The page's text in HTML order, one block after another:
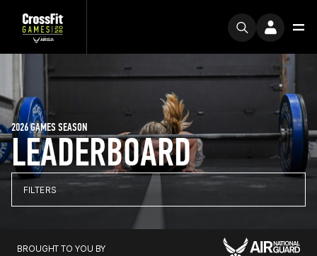
LEADERBOARD
2026 GAMES SEASON
FILTERS
BROUGHT TO YOU BY